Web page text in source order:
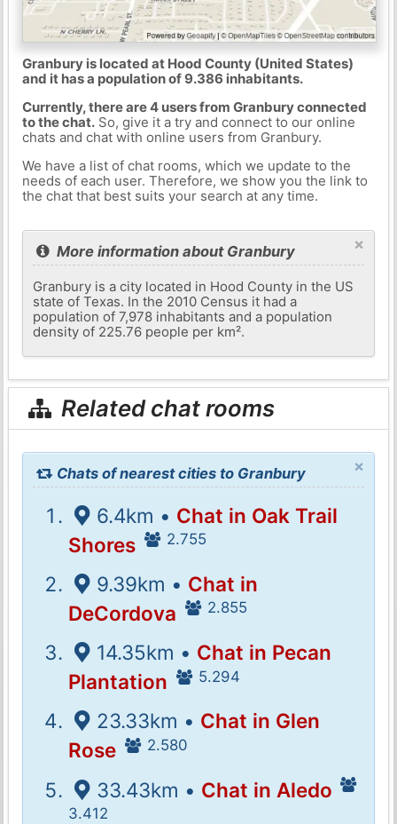
Granbury is located at Hood County (United States)
and it has a population of 9.386 inhabitants.
Currently, there are 4 users from Granbury connected
to the chat.So, give it a try and connect to our online
chats and chat with online users from Granbury.
We have a list of chat rooms, which we update to the
needs of each user. Therefore, we show you the link to
the chat that best suits your search at any time.
×
More information about Granbury
Granbury is a city located in Hood County in the US
state of Texas. In the 2010 Census it had a
population of 7,978 inhabitants and a population
density of 225.76 people per km².
Related chat rooms
×
Chats of nearest cities to Granbury
6.4km • Chat in Oak Trail
Shores
2.755
9.39km • Chat in
DeCordova
2.855
14.35km • Chat in Pecan
Plantation
5.294
23.33km • Chat in Glen
Rose
2.580
33.43km • Chat in Aledo
3.412